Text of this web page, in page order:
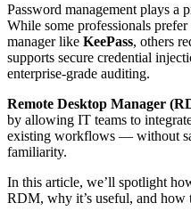
Password management plays a
While some professionals
manager like KeePass, others
supports secure credential
enterprise-grade auditing.
Remote Desktop Manager
by allowing IT teams to
existing workflows — without
familiarity.
In this article, we’ll spotlight
RDM, why it’s useful, and how